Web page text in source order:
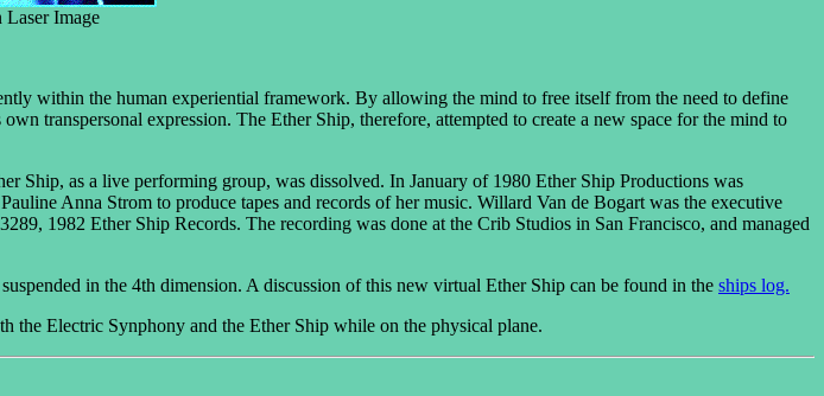
Image
within the human experiential framework. By allowing the mind to free itself from the need to define
transpersonal expression. The Ether Ship, therefore, attempted to create a new space for the mind to
as a live performing group, was dissolved. In January of 1980 Ether Ship Productions was
Anna Strom to produce tapes and records of her music. Willard Van de Bogart was the executive
1982 Ether Ship Records. The recording was done at the Crib Studios in San Francisco, and managed
in the 4th dimension. A discussion of this new virtual Ether Ship can be found in the ships log.
the Electric Synphony and the Ether Ship while on the physical plane.